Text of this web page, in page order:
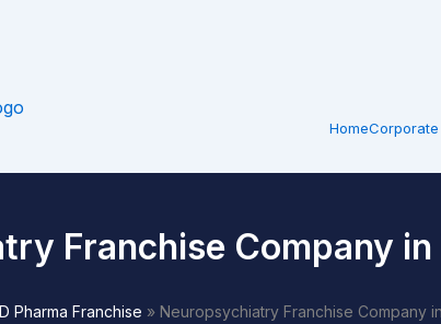
HomeCorporate
Franchise Company
Pharma Franchise » Neuropsychiatry Franchise Company